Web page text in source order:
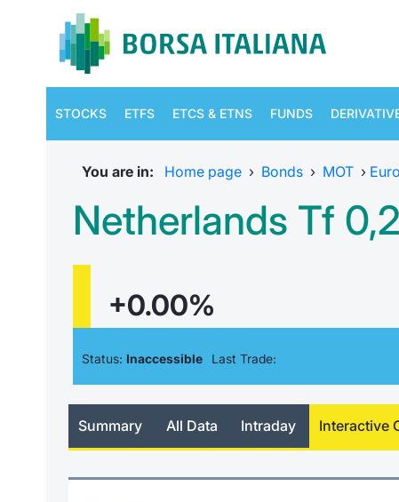
STOCKS ETFS ETCS & ETNS FUNDS
You are in: Home page › Bonds › MOT ›
Netherlands Tf
+0.00%
Status: Inaccessible Last Trade:
Summary All Data Intraday Interactive